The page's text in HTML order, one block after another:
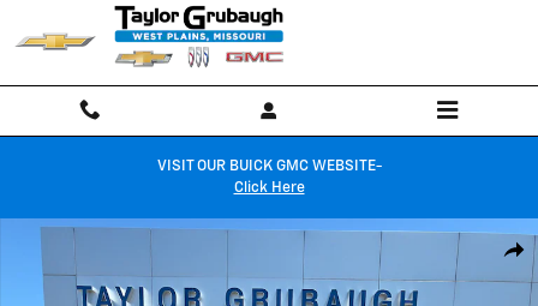
Skip to main content
VISIT OUR BUICK GMC WEBSITE-
Click Here
Used 2025 GMC Sierra 1500 Denali Truck Photo 1 of 32